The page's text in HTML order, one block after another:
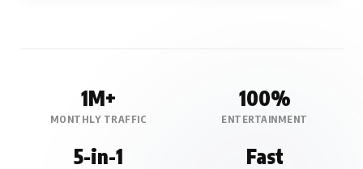
1M+
MONTHLY TRAFFIC
100%
ENTERTAINMENT
5-in-1 Fast